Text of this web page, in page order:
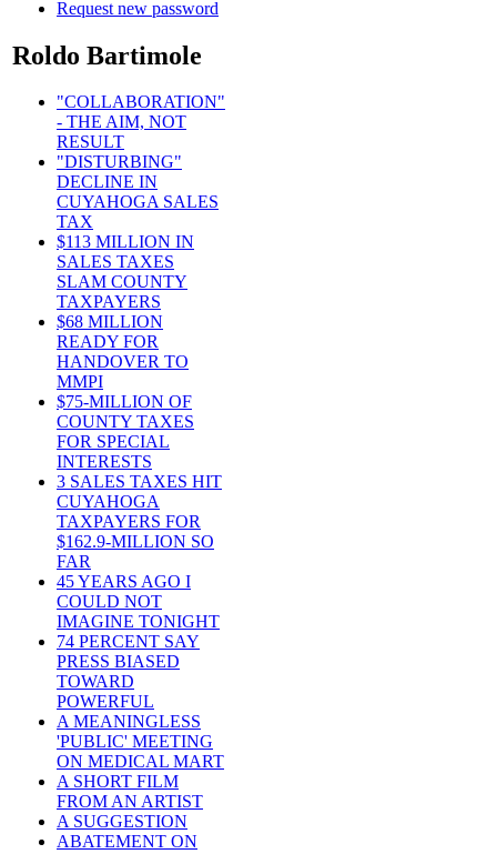
Request new password
Roldo Bartimole
"COLLABORATION"
- THE AIM, NOT
RESULT
"DISTURBING"
DECLINE IN
CUYAHOGA SALES
TAX
$113 MILLION IN
SALES TAXES
SLAM COUNTY
TAXPAYERS
$68 MILLION
READY FOR
HANDOVER TO
MMPI
$75-MILLION OF
COUNTY TAXES
FOR SPECIAL
INTERESTS
3 SALES TAXES HIT
CUYAHOGA
TAXPAYERS FOR
$162.9-MILLION SO
FAR
45 YEARS AGO I
COULD NOT
IMAGINE TONIGHT
74 PERCENT SAY
PRESS BIASED
TOWARD
POWERFUL
A MEANINGLESS
'PUBLIC' MEETING
ON MEDICAL MART
A SHORT FILM
FROM AN ARTIST
A SUGGESTION
ABATEMENT ON